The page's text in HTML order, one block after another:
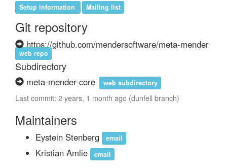
Setup information Mailing list
Git repository
https://github.com/mendersoftware/meta-mender
web repo
Subdirectory
meta-mender-core web subdirectory
Last commit: 2 years, 1 month ago (dunfell branch)
Maintainers
Eystein Stenberg email
Kristian Amlie email